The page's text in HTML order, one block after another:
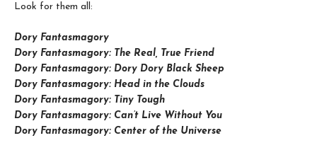
Look for them all:
Dory Fantasmagory
Dory Fantasmagory: The Real, True Friend
Dory Fantasmagory: Dory Dory Black Sheep
Dory Fantasmagory: Head in the Clouds
Dory Fantasmagory: Tiny Tough
Dory Fantasmagory: Can’t Live Without You
Dory Fantasmagory: Center of the Universe